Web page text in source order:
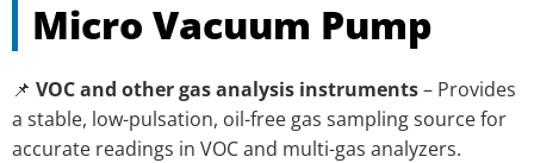
Micro Vacuum Pump
📌 VOC and other gas analysis instruments– Provides
a stable, low-pulsation, oil-free gas sampling source for
accurate readings in VOC and multi-gas analyzers.